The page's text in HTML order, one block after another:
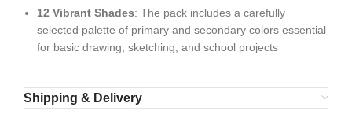
12 Vibrant Shades: The pack includes a carefully
selected palette of primary and secondary colors essential
for basic drawing, sketching, and school projects
Shipping & Delivery